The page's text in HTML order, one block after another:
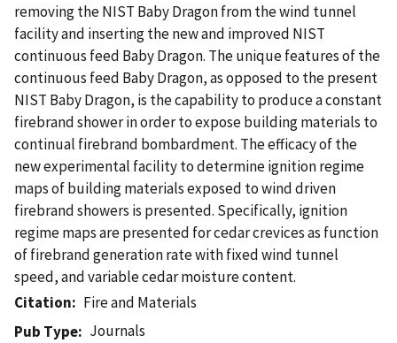
removing the NIST Baby Dragon from the wind tunnel
facility and inserting the new and improved NIST
continuous feed Baby Dragon. The unique features of the
continuous feed Baby Dragon, as opposed to the present
NIST Baby Dragon, is the capability to produce a constant
firebrand shower in order to expose building materials to
continual firebrand bombardment. The efficacy of the
new experimental facility to determine ignition regime
maps of building materials exposed to wind driven
firebrand showers is presented. Specifically, ignition
regime maps are presented for cedar crevices as function
of firebrand generation rate with fixed wind tunnel
speed, and variable cedar moisture content.
Citation
Fire and Materials
Pub Type
Journals